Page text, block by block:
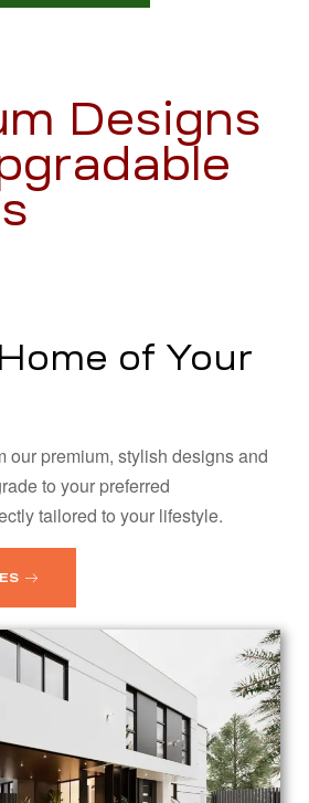
Designs
of Your
our premium, stylish designs and
to your preferred
tailored to your lifestyle.